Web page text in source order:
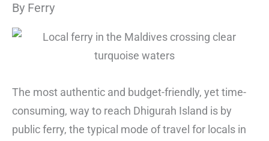
By Ferry
The most authentic and budget-friendly, yet time-
consuming, way to reach Dhigurah Island is by
public ferry, the typical mode of travel for locals in